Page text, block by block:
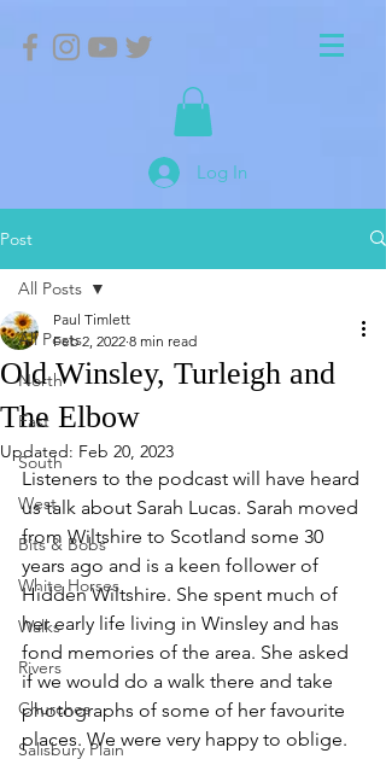
Log In
Post
All Posts
North
East
South
West
Bits & Bobs
White Horses
Walks
Rivers
Churches
Salisbury Plain
All Posts
Old Winsley, Turleigh and
The Elbow
Paul Timlett
Feb 2, 2022 8 min read
Updated: Feb 20, 2023
Listeners to the podcast will have heard
us talk about Sarah Lucas. Sarah moved
from Wiltshire to Scotland some 30
years ago and is a keen follower of
Hidden Wiltshire. She spent much of
her early life living in Winsley and has
fond memories of the area. She asked
if we would do a walk there and take
photographs of some of her favourite
places. We were very happy to oblige.